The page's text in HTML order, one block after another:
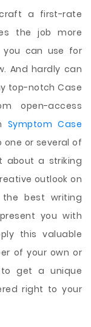
a first-rate
the job more
can use for
And hardly can
top-notch Case
open-access
Symptom Case
one or several of
about a striking
outlook on
best writing
you with
this valuable
of your own or
to get a unique
right to your